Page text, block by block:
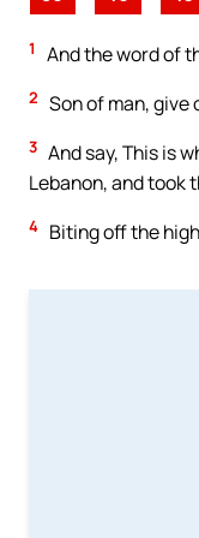
1 And the word of
2 Son of man,
3 And say, This is
Lebanon, and took
4 Biting off the